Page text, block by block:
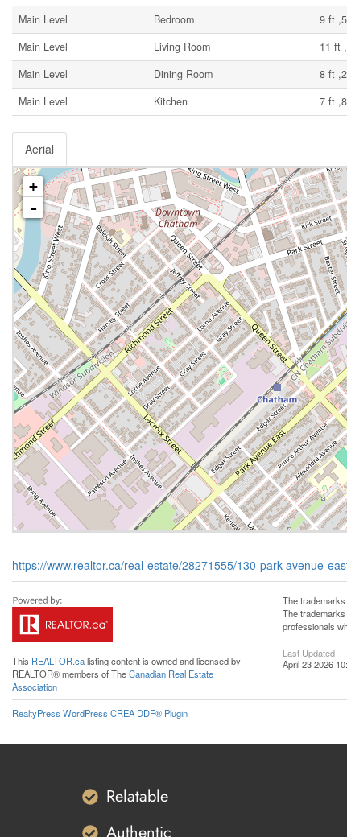
Main Level
Bedroom 9 ft
Main Level
Living Room 11 ft
Main Level
Dining Room 8 ft
Main Level
Kitchen 7 ft
Aerial
+
-
https://www.realtor.ca/real-estate/28271555/130-park-avenue-
This REALTOR.calisting content is owned and licensed by
REALTOR® members of TheCanadian Real Estate
Association
The
The
professionals
Last Updated
April 23 2026
RealtyPress WordPress CREA DDF® Plugin
Relatable